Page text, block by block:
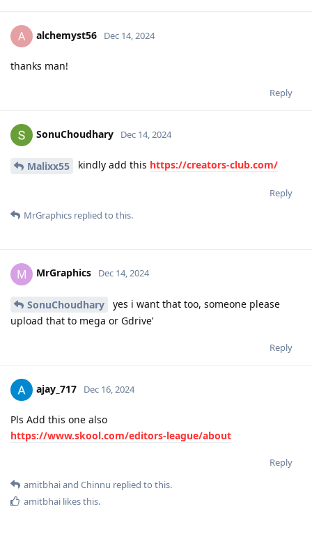
A alchemyst56 Dec 14, 2024
thanks man!
Reply
SonuChoudhary Dec 14, 2024
Malixx55 kindly add this https://creators-club.com/
Reply
MrGraphics replied to this.
M MrGraphics Dec 14, 2024
SonuChoudhary
yes i want that too, someone please
upload that to mega or Gdrive’
Reply
ajay_717 Dec 16, 2024
Pls Add this one also
https://www.skool.com/editors-league/about
Reply
amitbhaiand Chinnu replied to this.
amitbhai likes this.